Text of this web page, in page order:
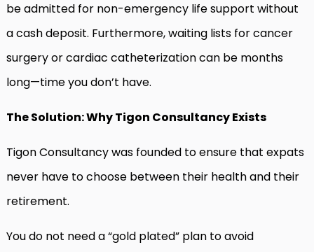
be admitted for non-emergency life support without
a cash deposit. Furthermore, waiting lists for cancer
surgery or cardiac catheterization can be months
long—time you don’t have.
The Solution: Why Tigon Consultancy Exists
Tigon Consultancy was founded to ensure that expats
never have to choose between their health and their
retirement.
You do not need a “gold plated” plan to avoid